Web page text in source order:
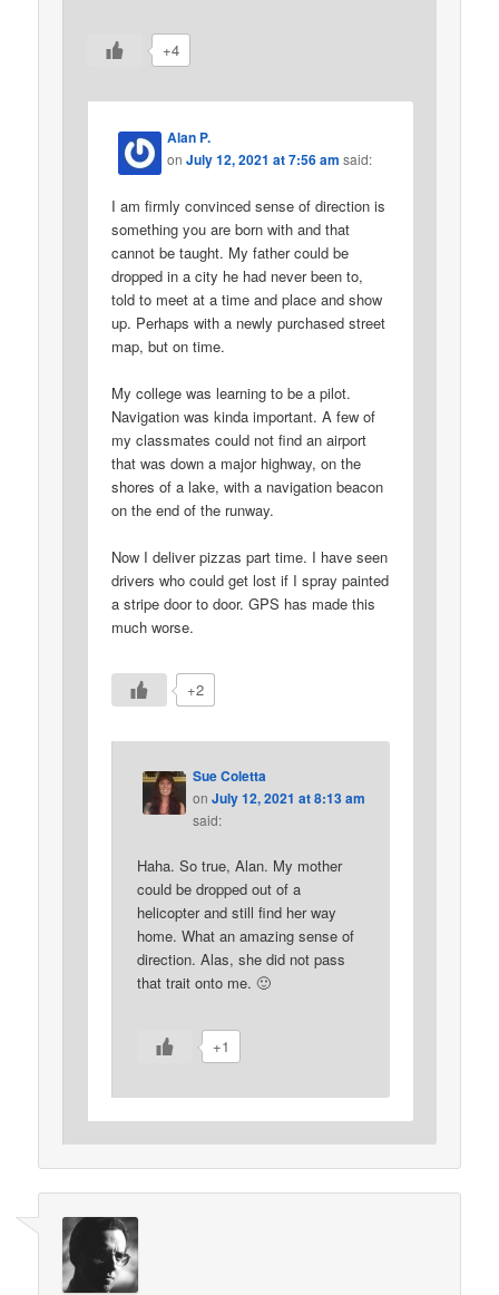
+4
Alan P.
onJuly 12, 2021 at 7:56 am said:
I am firmly convinced sense of direction is
something you are born with and that
cannot be taught. My father could be
dropped in a city he had never been to,
told to meet at a time and place and show
up. Perhaps with a newly purchased street
map, but on time.
My college was learning to be a pilot.
Navigation was kinda important. A few of
my classmates could not find an airport
that was down a major highway, on the
shores of a lake, with a navigation beacon
on the end of the runway.
Now I deliver pizzas part time. I have seen
drivers who could get lost if I spray painted
a stripe door to door. GPS has made this
much worse.
+2
Sue Coletta
on July 12, 2021 at 8:13 am
said:
Haha. So true, Alan. My mother
could be dropped out of a
helicopter and still find her way
home. What an amazing sense of
direction. Alas, she did not pass
that trait onto me. 🙂
+1